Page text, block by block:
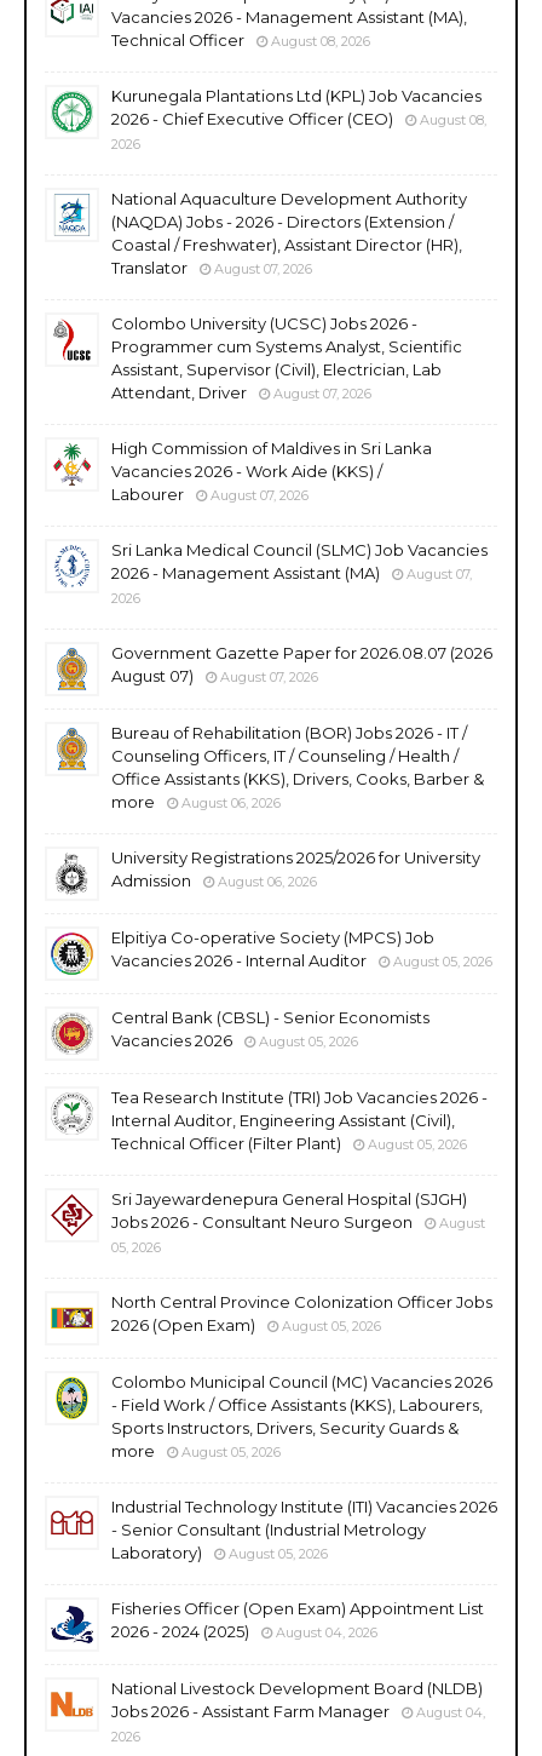
Vacancies 2026 - Management Assistant (MA),
Technical Officer
August 08, 2026
Kurunegala Plantations Ltd (KPL) Job Vacancies
2026 - Chief Executive Officer (CEO)
August 08,
2026
National Aquaculture Development Authority
(NAQDA) Jobs - 2026 - Directors (Extension /
Coastal / Freshwater), Assistant Director (HR),
Translator
August 07, 2026
Colombo University (UCSC) Jobs 2026 -
Programmer cum Systems Analyst, Scientific
Assistant, Supervisor (Civil), Electrician, Lab
Attendant, Driver
August 07, 2026
High Commission of Maldives in Sri Lanka
Vacancies 2026 - Work Aide (KKS) /
Labourer
August 07, 2026
Sri Lanka Medical Council (SLMC) Job Vacancies
2026 - Management Assistant (MA)
August 07,
2026
Government Gazette Paper for 2026.08.07 (2026
August 07)
August 07, 2026
Bureau of Rehabilitation (BOR) Jobs 2026 - IT /
Counseling Officers, IT / Counseling / Health /
Office Assistants (KKS), Drivers, Cooks, Barber &
more
August 06, 2026
University Registrations 2025/2026 for University
Admission
August 06, 2026
Elpitiya Co-operative Society (MPCS) Job
Vacancies 2026 - Internal Auditor
August 05, 2026
Central Bank (CBSL) - Senior Economists
Vacancies 2026
August 05, 2026
Tea Research Institute (TRI) Job Vacancies 2026 -
Internal Auditor, Engineering Assistant (Civil),
Technical Officer (Filter Plant)
August 05, 2026
Sri Jayewardenepura General Hospital (SJGH)
Jobs 2026 - Consultant Neuro Surgeon
August
05, 2026
North Central Province Colonization Officer Jobs
2026 (Open Exam)
August 05, 2026
Colombo Municipal Council (MC) Vacancies 2026
- Field Work / Office Assistants (KKS), Labourers,
Sports Instructors, Drivers, Security Guards &
more
August 05, 2026
Industrial Technology Institute (ITI) Vacancies 2026
- Senior Consultant (Industrial Metrology
Laboratory)
August 05, 2026
Fisheries Officer (Open Exam) Appointment List
2026 - 2024 (2025)
August 04, 2026
National Livestock Development Board (NLDB)
Jobs 2026 - Assistant Farm Manager
August 04,
2026